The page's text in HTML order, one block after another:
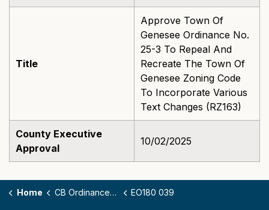
Title
Approve Town Of
Genesee Ordinance No.
25-3 To Repeal And
Recreate The Town Of
Genesee Zoning Code
To Incorporate Various
Text Changes (RZ163)
County Executive
Approval
10/02/2025
Home CB Ordinances - 180 EO180 039